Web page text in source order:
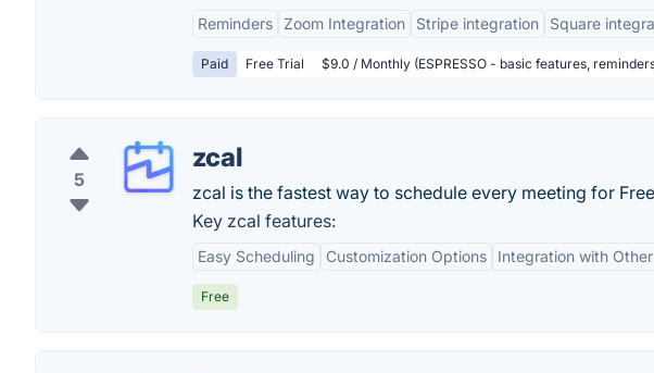
Reminders Zoom Integration Stripe integration Square
Paid Free Trial $9.0 / Monthly (ESPRESSO - basic features,
5
zcal
zcal is the fastest way to schedule every meeting for
Key zcal features:
Easy Scheduling Customization Options Integration with
Free